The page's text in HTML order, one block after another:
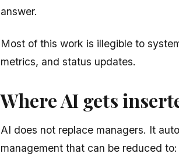
answer.
Most of this work is illegible to
metrics, and status updates.
Where AI gets
AI does not replace managers. It
management that can be reduced to: